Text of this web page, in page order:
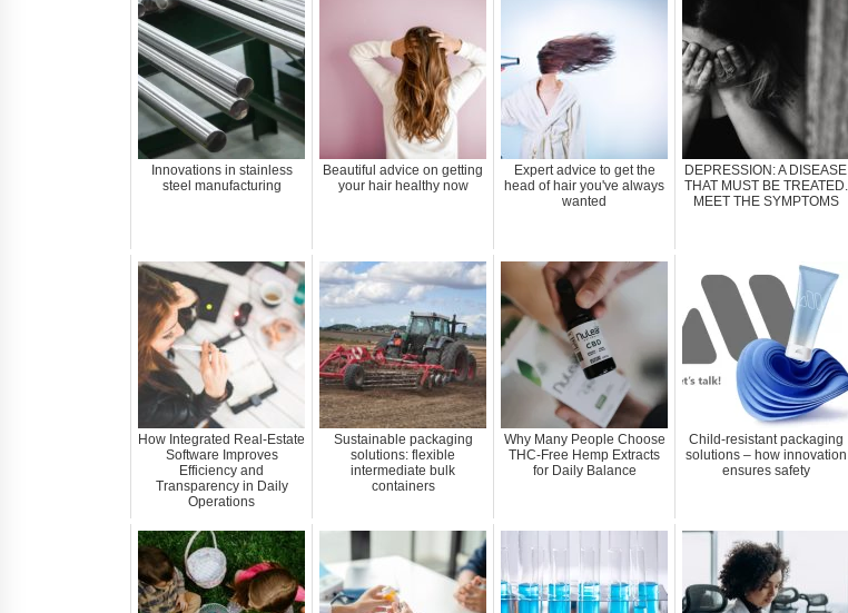
Innovations in stainless
steel manufacturing
Beautiful advice on getting
your hair healthy now
Expert advice to get the
head of hair you've always
wanted
DEPRESSION: A DISEASE
THAT MUST BE TREATED.
MEET THE SYMPTOMS
How Integrated Real-Estate
Software Improves
Efficiency and
Transparency in Daily
Operations
Sustainable packaging
solutions: flexible
intermediate bulk
containers
Why Many People Choose
THC-Free Hemp Extracts
for Daily Balance
Child-resistant packaging
solutions – how innovation
ensures safety